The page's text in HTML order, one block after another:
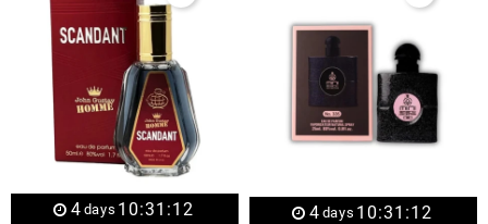
4 days 10:31:12 4 days 10:31:12